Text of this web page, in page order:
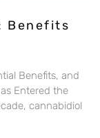
Benefits
Benefits, and
Entered the
cannabidiol